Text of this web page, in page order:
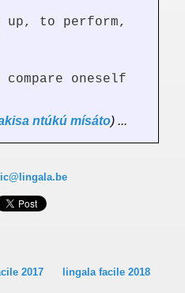
to perform,
oneself
ntúkú mísáto) ...
2017 lingala facile 2018